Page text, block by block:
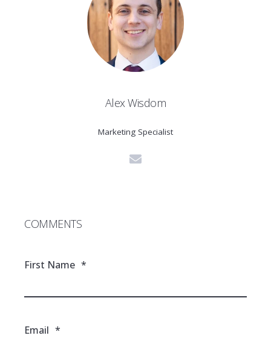
Alex Wisdom
Marketing Specialist
COMMENTS
First Name *
Email *